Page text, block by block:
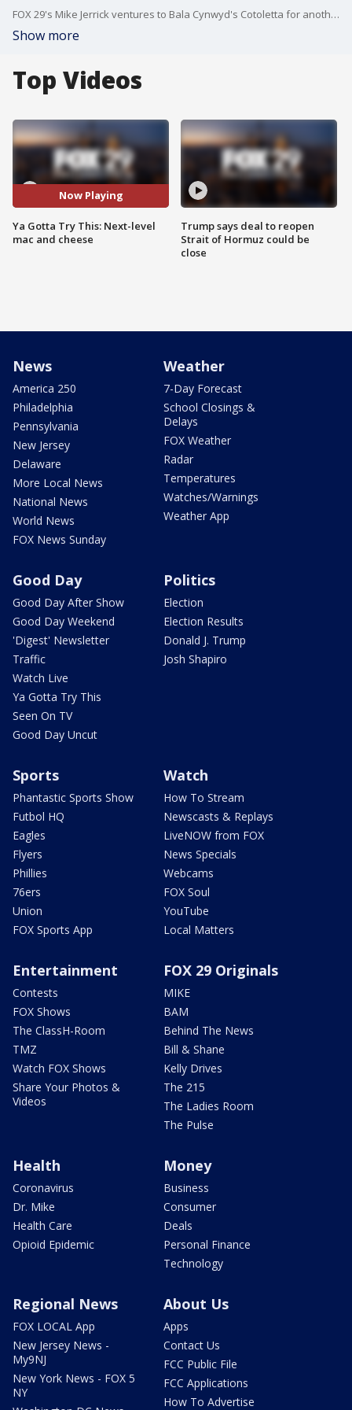
FOX 29's Mike Jerrick ventures to Bala Cynwyd's Cotoletta for another edition of 'Ya Gotta Try This.'
Show more
Top Videos
Now Playing
Ya Gotta Try This: Next-level
mac and cheese
Trump says deal to reopen
Strait of Hormuz could be
close
News
America 250
Philadelphia
Pennsylvania
New Jersey
Delaware
More Local News
National News
World News
FOX News Sunday
Weather
7-Day Forecast
School Closings &
Delays
FOX Weather
Radar
Temperatures
Watches/Warnings
Weather App
Good Day
Good Day After Show
Good Day Weekend
'Digest' Newsletter
Traffic
Watch Live
Ya Gotta Try This
Seen On TV
Good Day Uncut
Politics
Election
Election Results
Donald J. Trump
Josh Shapiro
Sports
Phantastic Sports Show
Futbol HQ
Eagles
Flyers
Phillies
76ers
Union
FOX Sports App
Watch
How To Stream
Newscasts & Replays
LiveNOW from FOX
News Specials
Webcams
FOX Soul
YouTube
Local Matters
Entertainment
Contests
FOX Shows
The ClassH-Room
TMZ
Watch FOX Shows
Share Your Photos &
Videos
FOX 29 Originals
MIKE
BAM
Behind The News
Bill & Shane
Kelly Drives
The 215
The Ladies Room
The Pulse
Health
Coronavirus
Dr. Mike
Health Care
Opioid Epidemic
Money
Business
Consumer
Deals
Personal Finance
Technology
Regional News
FOX LOCAL App
New Jersey News -
My9NJ
New York News - FOX 5
NY
About Us
Apps
Contact Us
FCC Public File
FCC Applications
How To Advertise